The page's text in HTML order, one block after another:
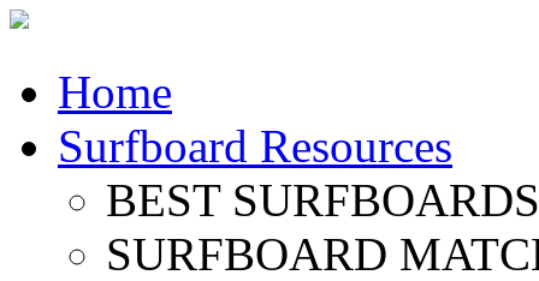
Home
Surfboard Resources
BEST
SURFBOARD